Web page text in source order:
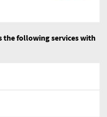
the following services with